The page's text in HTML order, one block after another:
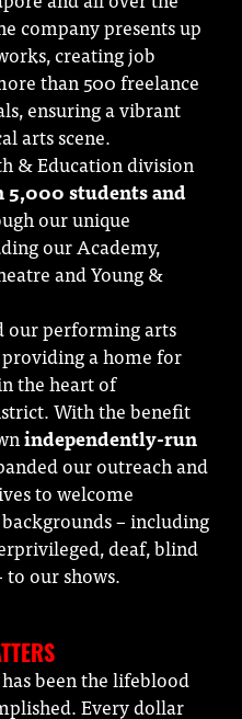
company presents up
creating job
than 500 freelance
ensuring a vibrant
arts scene.
& Education division
5,000 students and
our unique
our Academy,
and Young &
our performing arts
a home for
the heart of
With the benefit
independently-run
our outreach and
to welcome
– including
deaf, blind
our shows.
been the lifeblood
Every dollar